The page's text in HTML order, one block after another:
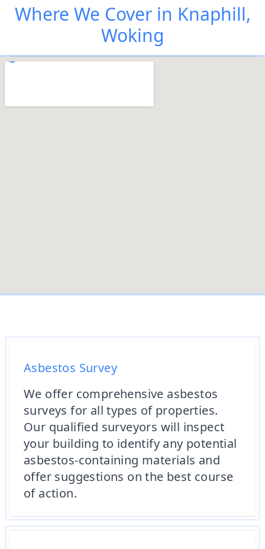
Where We Cover in Knaphill,
Woking
Asbestos Survey
We offer comprehensive asbestos
surveys for all types of properties.
Our qualified surveyors will inspect
your building to identify any potential
asbestos-containing materials and
offer suggestions on the best course
of action.